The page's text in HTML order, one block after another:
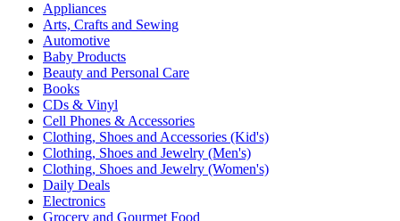
Appliances
Arts, Crafts and Sewing
Automotive
Baby Products
Beauty and Personal Care
Books
CDs & Vinyl
Cell Phones & Accessories
Clothing, Shoes and Accessories (Kid's)
Clothing, Shoes and Jewelry (Men's)
Clothing, Shoes and Jewelry (Women's)
Daily Deals
Electronics
Grocery and Gourmet Food